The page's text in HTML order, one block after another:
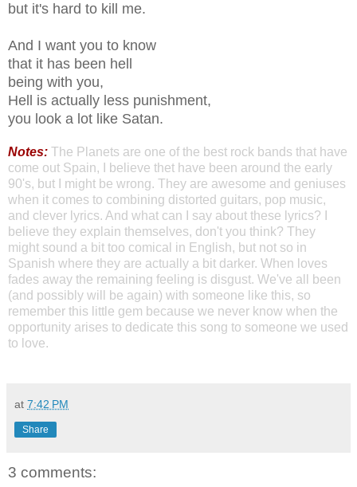
but it's hard to kill me.
And I want you to know
that it has been hell
being with you,
Hell is actually less punishment,
you look a lot like Satan.
Notes: The Planets are one of the best rock bands that have
come out Spain, I believe thet have been around the early
90's, but I might be wrong. They are awesome and geniuses
when it comes to combining distorted guitars, pop music,
and clever lyrics. And what can I say about these lyrics? I
believe they explain themselves, don't you think? They
might sound a bit too comical in English, but not so in
Spanish where they are actually a bit darker. When loves
fades away the remaining feeling is disgust. We've all been
(and possibly will be again) with someone like this, so
remember this little gem because we never know when the
opportunity arises to dedicate this song to someone we used
to love.
at 7:42 PM
Share
3 comments: